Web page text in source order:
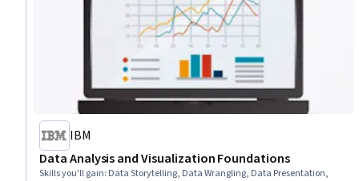
IBM
Data Analysis and Visualization Foundations
Skills you'll gain: Data Storytelling, Data Wrangling, Data Presentation,